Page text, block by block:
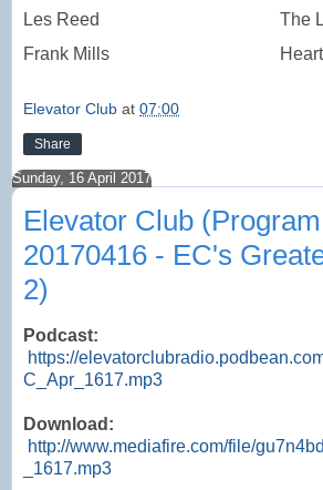
Les Reed
The
Frank Mills
Elevator Club at 07:00
Share
Sunday, 16 April 2017
Elevator Club
20170416 - EC's
2)
Podcast:
https://
C_Apr_1617.mp3
Download:
http://www.mediafire.com/file/
_1617.mp3